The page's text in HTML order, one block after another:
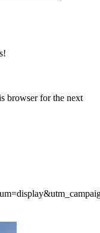
browser for the next